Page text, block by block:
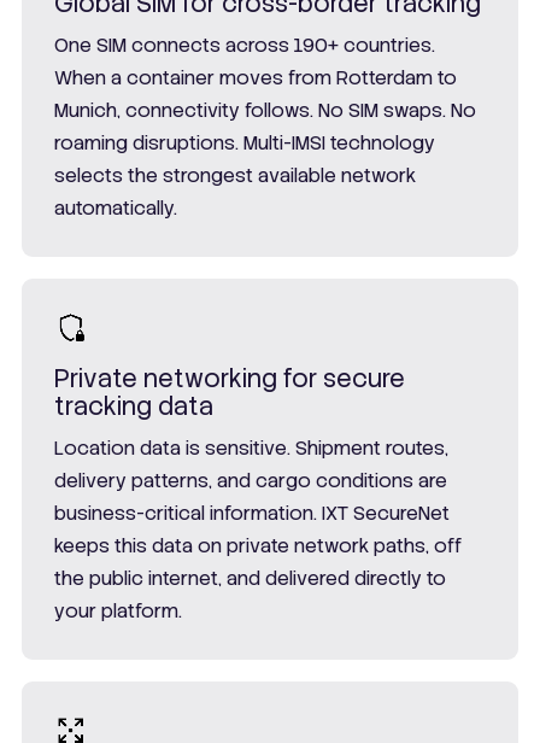
One SIM connects across 190+ countries.
When a container moves from Rotterdam to
Munich, connectivity follows. No SIM swaps. No
roaming disruptions. Multi-IMSI technology
selects the strongest available network
automatically.
Private networking for secure
tracking data
Location data is sensitive. Shipment routes,
delivery patterns, and cargo conditions are
business-critical information. IXT SecureNet
keeps this data on private network paths, off
the public internet, and delivered directly to
your platform.